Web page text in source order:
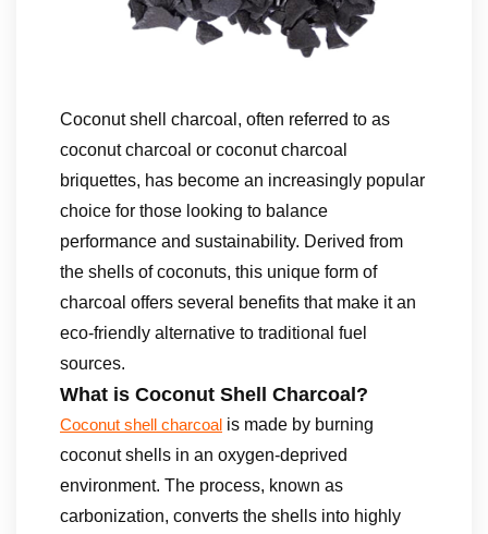
Coconut shell charcoal, often referred to as
coconut charcoal or coconut charcoal
briquettes, has become an increasingly popular
choice for those looking to balance
performance and sustainability. Derived from
the shells of coconuts, this unique form of
charcoal offers several benefits that make it an
eco-friendly alternative to traditional fuel
sources.
What is Coconut Shell Charcoal?
Coconut shell charcoal is made by burning
coconut shells in an oxygen-deprived
environment. The process, known as
carbonization, converts the shells into highly